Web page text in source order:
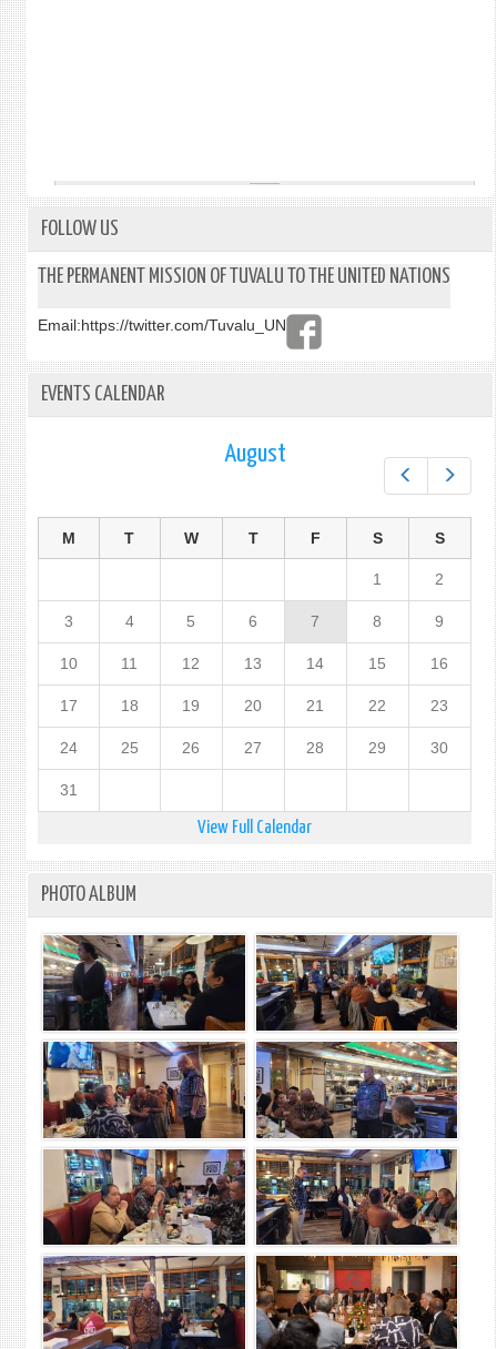
FOLLOW US
THE PERMANENT MISSION OF TUVALU TO THE UNITED NATIONS
Email:https://twitter.com/Tuvalu_UN
EVENTS CALENDAR
August
M T W T F S S
1 2
3 4 5 6 7 8 9
10 11 12 13 14 15 16
17 18 19 20 21 22 23
24 25 26 27 28 29 30
31
View Full Calendar
PHOTO ALBUM